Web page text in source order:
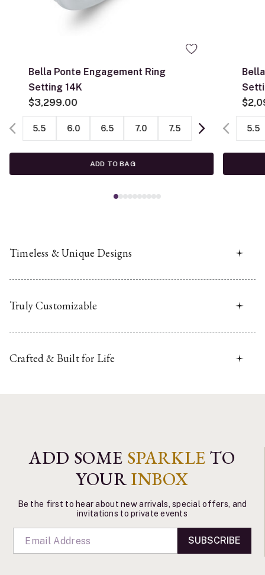
Bella Ponte Engagement Ring
Setting 14K
$3,299.00
5.5 6.0 6.5 7.0 7.5
ADD TO BAG
5.5
Timeless & Unique Designs
Truly Customizable
Crafted & Built for Life
ADD SOME SPARKLE TO
YOURINBOX
Be the first to hear about new arrivals, special offers, and
invitations to private events
SUBSCRIBE